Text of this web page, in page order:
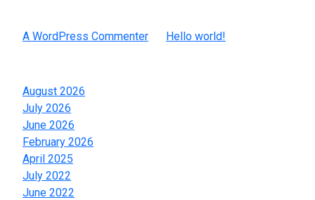
A WordPress Commenter Hello world!
August 2026
July 2026
June 2026
February 2026
April 2025
July 2022
June 2022